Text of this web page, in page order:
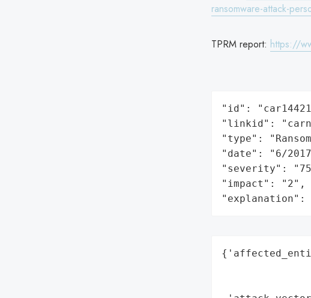
ransomware-attack-
TPRM report: https://
"id":
"linkid":
"type":
"date": "6/
"severity":
"impact": "2",